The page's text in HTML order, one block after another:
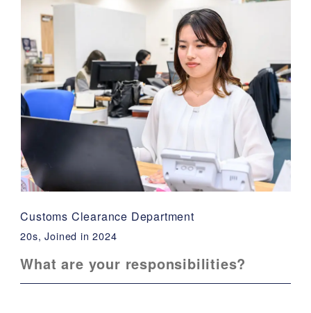
What are your responsibilities?
Customs Clearance Department
20s, Joined in 2024